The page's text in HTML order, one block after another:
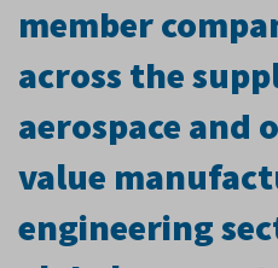
member
across the
aerospace and
value
engineering